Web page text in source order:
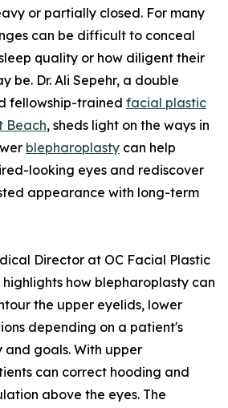
or partially closed. For many
can be difficult to conceal
quality or how diligent their
be. Dr. Ali Sepehr, a double
fellowship-trained facial plastic
Beach, sheds light on the ways in
blepharoplasty can help
looking eyes and rediscover
appearance with long-term
Director at OC Facial Plastic
highlights how blepharoplasty can
the upper eyelids, lower
depending on a patient's
goals. With upper
can correct hooding and
above the eyes. The